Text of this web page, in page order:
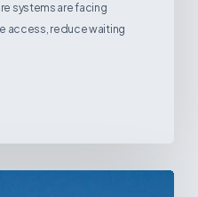
systems are facing
access, reduce waiting